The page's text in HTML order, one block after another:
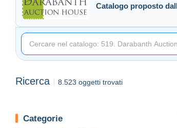
Catalogo proposto
Ricerca 8.523 oggetti trovati
Categorie